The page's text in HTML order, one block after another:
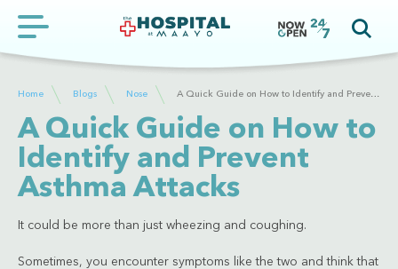
Home Blogs Nose A Quick Guide on How to Identify and Prevent Asthma Attacks
A Quick Guide on How to
Identify and Prevent
Asthma Attacks
It could be more than just wheezing and coughing.
Sometimes, you encounter symptoms like the two and think that